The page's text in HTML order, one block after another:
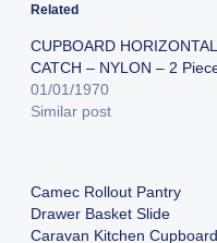
Related
CUPBOARD HORIZONTAL
CATCH – NYLON – 2
01/01/1970
Similar post
Camec Rollout Pantry
Drawer Basket Slide
Caravan Kitchen Cupboard